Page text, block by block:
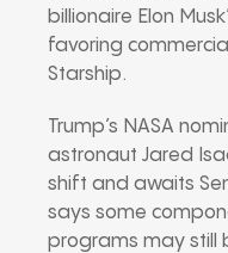
billionaire Elon
favoring
Starship.
Trump’s NASA
astronaut Jared
shift and awaits
says some
programs may still